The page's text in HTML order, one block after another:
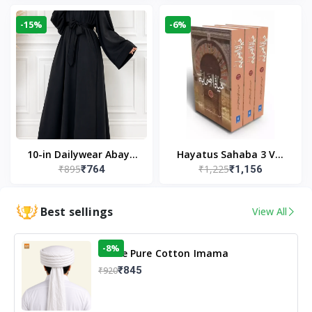
-15%
10-in Dailywear Abaya
in Black | Casual
₹895₹764
-6%
Hayatus Sahaba 3 Vol
Set by Maulana Yusuf
₹1,225₹1,156
Best sellings View All
White Pure Cotton Imama
-8%
₹920₹845